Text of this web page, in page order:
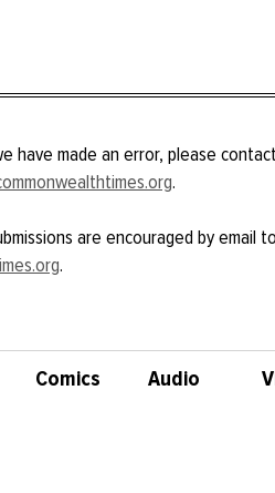
have made an error, please
.
are encouraged by email to
.
Comics Audio